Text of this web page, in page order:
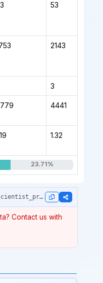
53
2143
3
4441
1.32
23.71%
https://topscinet.com/scientist_profile/Motta,%20Renzo/1996/?stype=career_data
Contact us with